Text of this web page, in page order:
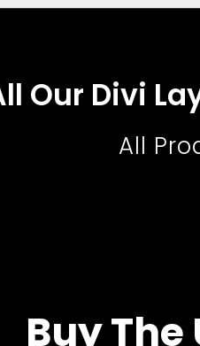
Our Divi
All
Buy